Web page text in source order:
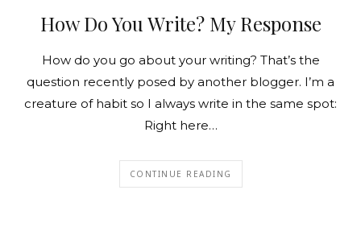
How Do You Write? My Response
How do you go about your writing? That’s the
question recently posed by another blogger. I’m a
creature of habit so I always write in the same spot:
Right here…
CONTINUE READING